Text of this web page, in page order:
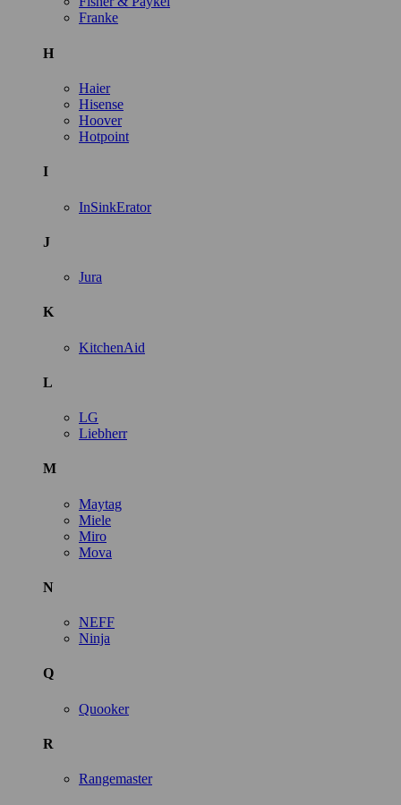
Franke
H
Haier
Hisense
Hoover
Hotpoint
I
InSinkErator
J
Jura
K
KitchenAid
L
LG
Liebherr
M
Maytag
Miele
Miro
Mova
N
NEFF
Ninja
Q
Quooker
R
Rangemaster